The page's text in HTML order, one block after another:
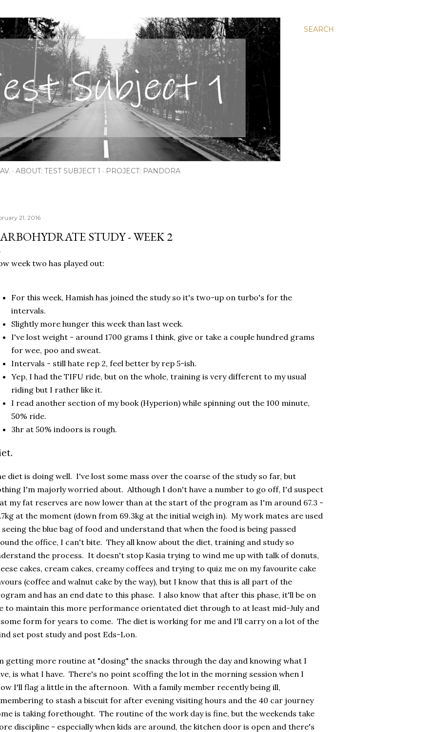
SEARCH
ABOUT: TEST SUBJECT 1 PROJECT: PANDORA
21, 2016
STUDY - WEEK 2
week two has played out:
For this week, Hamish has joined the study so it's two-up on turbo's for the
intervals.
Slightly more hunger this week than last week.
I've lost weight - around 1700 grams I think, give or take a couple hundred grams
for wee, poo and sweat.
Intervals - still hate rep 2, feel better by rep 5-ish.
Yep, I had the TIFU ride, but on the whole, training is very different to my usual
riding but I rather like it.
I read another section of my book (Hyperion) while spinning out the 100 minute,
50% ride.
3hr at 50% indoors is rough.
diet is doing well. I've lost some mass over the coarse of the study so far, but
I'm majorly worried about. Although I don't have a number to go off, I'd suspect
my fat reserves are now lower than at the start of the program as I'm around 67.3 -
at the moment (down from 69.3kg at the initial weigh in). My work mates are used
the blue bag of food and understand that when the food is being passed
the office, I can't bite. They all know about the diet, training and study so
the process. It doesn't stop Kasia trying to wind me up with talk of donuts,
cakes, cream cakes, creamy coffees and trying to quiz me on my favourite cake
(coffee and walnut cake by the way), but I know that this is all part of the
and has an end date to this phase. I also know that after this phase, it'll be on
to maintain this more performance orientated diet through to at least mid-July and
form for years to come. The diet is working for me and I'll carry on a lot of the
set post study and post Eds-Lon.
getting more routine at "dosing" the snacks through the day and knowing what I
is what I have. There's no point scoffing the lot in the morning session when I
I'll flag a little in the afternoon. With a family member recently being ill,
to stash a biscuit for after evening visiting hours and the 40 car journey
is taking forethought. The routine of the work day is fine, but the weekends take
discipline - especially when kids are around, the kitchen door is open and there's